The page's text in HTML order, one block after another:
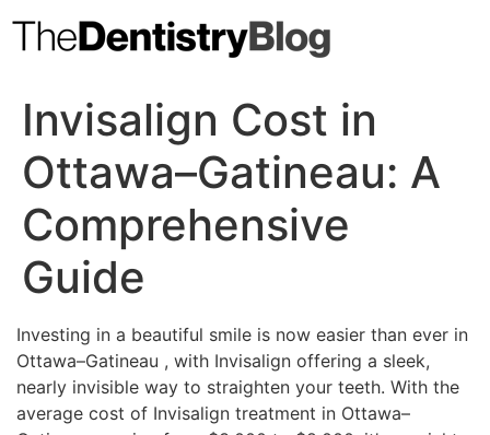
Invisalign Cost in
Ottawa–Gatineau: A
Comprehensive
Guide
Investing in a beautiful smile is now easier than ever in
Ottawa–Gatineau , with Invisalign offering a sleek,
nearly invisible way to straighten your teeth. With the
average cost of Invisalign treatment in Ottawa–